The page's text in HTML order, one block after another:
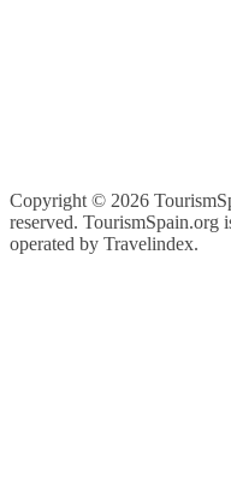
Copyright © 2026
reserved. TourismSpain.org
operated by Travelindex.